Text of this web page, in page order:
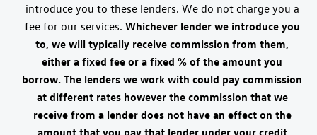
introduce you to these lenders. We do not charge you a
fee for our services. Whichever lender we introduce you
to, we will typically receive commission from them,
either a fixed fee or a fixed % of the amount you
borrow. The lenders we work with could pay commission
at different rates however the commission that we
receive from a lender does not have an effect on the
amount that you pay that lender under your credit